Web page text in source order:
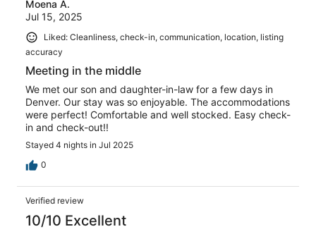
Moena A.
Jul 15, 2025
Liked: Cleanliness, check-in, communication, location, listing
accuracy
Meeting in the middle
We met our son and daughter-in-law for a few days in
Denver. Our stay was so enjoyable. The accommodations
were perfect! Comfortable and well stocked. Easy check-
in and check-out!!
Stayed 4 nights in Jul 2025
0
Verified review
10/10 Excellent